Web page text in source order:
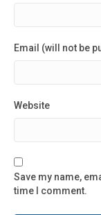
Email (will not be
Website
Save my name,
time I comment.